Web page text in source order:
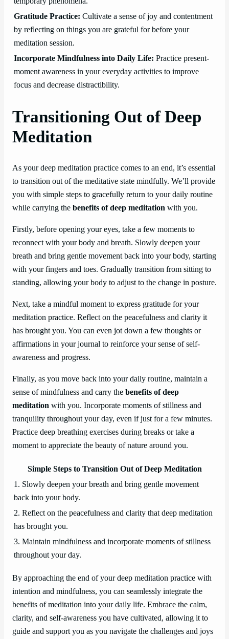
Gratitude Practice: Cultivate a sense of joy and contentment
by reflecting on things you are grateful for before your
meditation session.
Incorporate Mindfulness into Daily Life: Practice present-
moment awareness in your everyday activities to improve
focus and decrease distractibility.
Transitioning Out of Deep
Meditation
As your deep meditation practice comes to an end, it’s essential
to transition out of the meditative state mindfully. We’ll provide
you with simple steps to gracefully return to your daily routine
while carrying the benefits of deep meditation with you.
Firstly, before opening your eyes, take a few moments to
reconnect with your body and breath. Slowly deepen your
breath and bring gentle movement back into your body, starting
with your fingers and toes. Gradually transition from sitting to
standing, allowing your body to adjust to the change in posture.
Next, take a mindful moment to express gratitude for your
meditation practice. Reflect on the peacefulness and clarity it
has brought you. You can even jot down a few thoughts or
affirmations in your journal to reinforce your sense of self-
awareness and progress.
Finally, as you move back into your daily routine, maintain a
sense of mindfulness and carry the benefits of deep
meditation with you. Incorporate moments of stillness and
tranquility throughout your day, even if just for a few minutes.
Practice deep breathing exercises during breaks or take a
moment to appreciate the beauty of nature around you.
Simple Steps to Transition Out of Deep Meditation
1. Slowly deepen your breath and bring gentle movement
back into your body.
2. Reflect on the peacefulness and clarity that deep meditation
has brought you.
3. Maintain mindfulness and incorporate moments of stillness
throughout your day.
By approaching the end of your deep meditation practice with
intention and mindfulness, you can seamlessly integrate the
benefits of meditation into your daily life. Embrace the calm,
clarity, and self-awareness you have cultivated, allowing it to
guide and support you as you navigate the challenges and joys